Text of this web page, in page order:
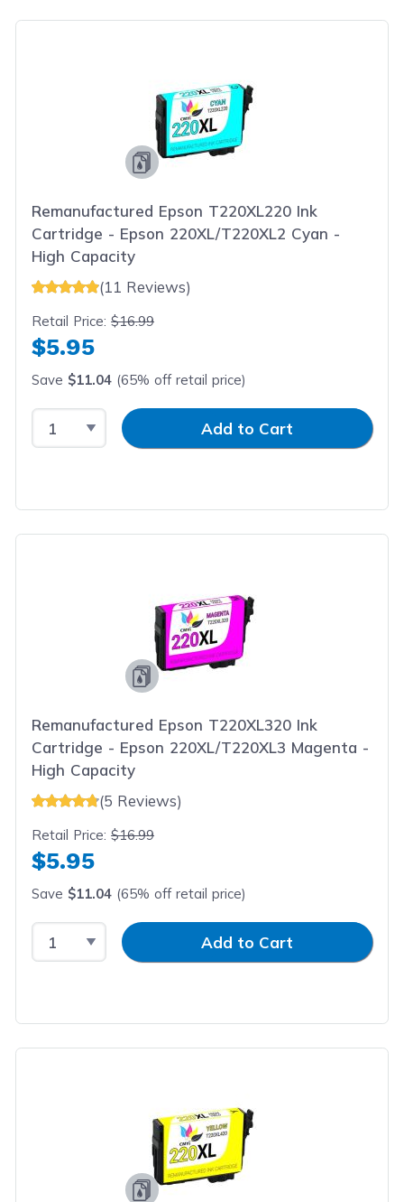
Remanufactured Epson T220XL220 Ink
Cartridge - Epson 220XL/T220XL2 Cyan -
High Capacity
(11 Reviews)
Retail Price:$16.99
$5.95
Save $11.04 (65% off retail price)
Select QuantityInput QuantityAdd to Cart
Remanufactured Epson T220XL320 Ink
Cartridge - Epson 220XL/T220XL3 Magenta -
High Capacity
(5 Reviews)
Retail Price:$16.99
$5.95
Save $11.04 (65% off retail price)
Select QuantityInput QuantityAdd to Cart